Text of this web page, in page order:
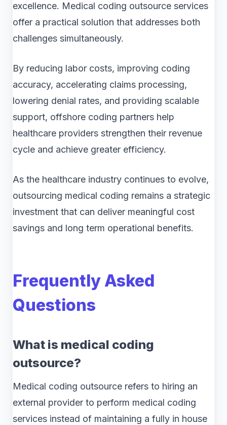
excellence. Medical coding outsource services
offer a practical solution that addresses both
challenges simultaneously.
By reducing labor costs, improving coding
accuracy, accelerating claims processing,
lowering denial rates, and providing scalable
support, offshore coding partners help
healthcare providers strengthen their revenue
cycle and achieve greater efficiency.
As the healthcare industry continues to evolve,
outsourcing medical coding remains a strategic
investment that can deliver meaningful cost
savings and long term operational benefits.
Frequently Asked
Questions
What is medical coding
outsource?
Medical coding outsource refers to hiring an
external provider to perform medical coding
services instead of maintaining a fully in house